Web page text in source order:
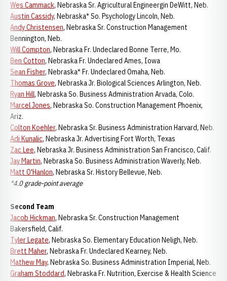
Wes Cammack, Nebraska Sr. Agricultural Engineergin DeWitt, Neb.
Austin Cassidy, Nebraska* So. Psychology Lincoln, Neb.
Andy Christensen, Nebraska Sr. Construction Management
Bennington, Neb.
Will Compton, Nebraska Fr. Undeclared Bonne Terre, Mo.
Ben Cotton, Nebraska Fr. Undeclared Ames, Iowa
Sean Fisher, Nebraska* Fr. Undeclared Omaha, Neb.
Thomas Grove, Nebraska Jr. Biological Sciences Arlington, Neb.
Ryan Hill, Nebraska So. Business Administration Arvada, Colo.
Marcel Jones, Nebraska So. Construction Management Phoenix,
Ariz.
Colton Koehler, Nebraska Sr. Business Administration Harvard, Neb.
Adi Kunalic, Nebraska Jr. Advertising Fort Worth, Texas
Zac Lee, Nebraska Jr. Business Administration San Francisco, Calif.
Jay Martin, Nebraska So. Business Administration Waverly, Neb.
Matt O'Hanlon, Nebraska Sr. History Bellevue, Neb.
*4.0 grade-point average
Second Team
Jacob Hickman, Nebraska Sr. Construction Management
Bakersfield, Calif.
Tyler Legate, Nebraska So. Elementary Education Neligh, Neb.
Brett Maher, Nebraska Fr. Undeclared Kearney, Neb.
Mathew May, Nebraska So. Business Administration Imperial, Neb.
Graham Stoddard, Nebraska Fr. Nutrition, Exercise & Health Science